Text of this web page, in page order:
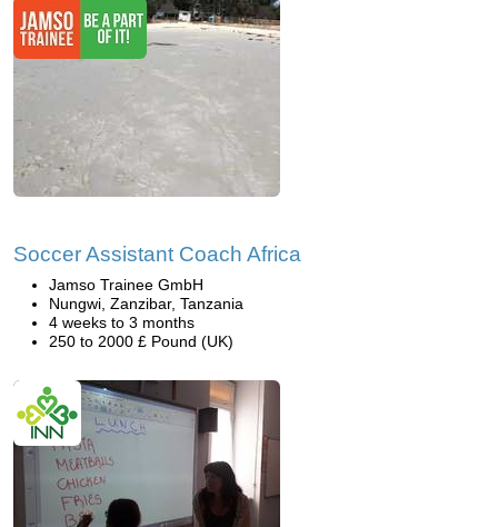
Soccer Assistant Coach Africa
Jamso Trainee GmbH
Nungwi, Zanzibar, Tanzania
4 weeks to 3 months
250 to 2000 £ Pound (UK)